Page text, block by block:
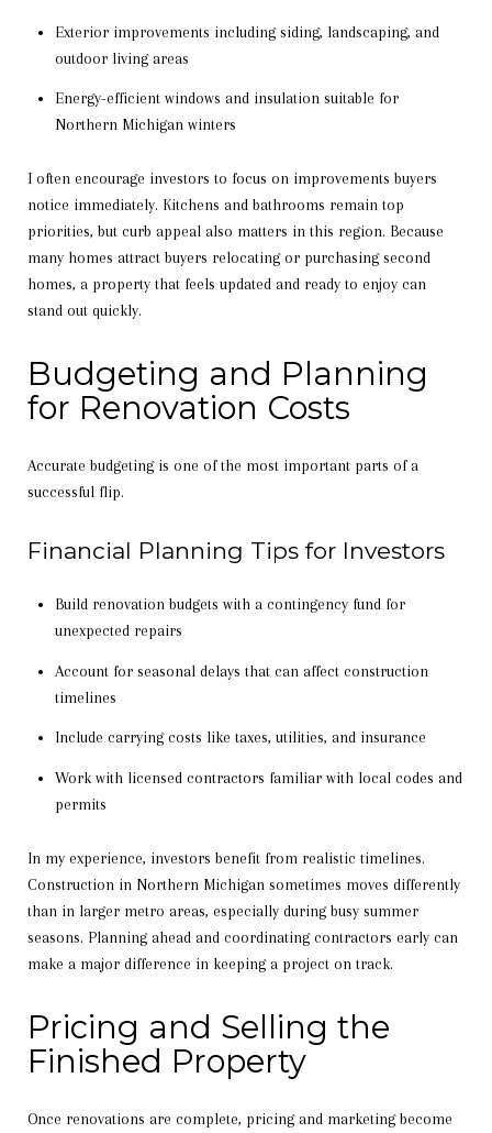
Exterior improvements including siding, landscaping, and
outdoor living areas
Energy-efficient windows and insulation suitable for
Northern Michigan winters
I often encourage investors to focus on improvements buyers
notice immediately. Kitchens and bathrooms remain top
priorities, but curb appeal also matters in this region. Because
many homes attract buyers relocating or purchasing second
homes, a property that feels updated and ready to enjoy can
stand out quickly.
Budgeting and Planning
for Renovation Costs
Accurate budgeting is one of the most important parts of a
successful flip.
Financial Planning Tips for Investors
Build renovation budgets with a contingency fund for
unexpected repairs
Account for seasonal delays that can affect construction
timelines
Include carrying costs like taxes, utilities, and insurance
Work with licensed contractors familiar with local codes and
permits
In my experience, investors benefit from realistic timelines.
Construction in Northern Michigan sometimes moves differently
than in larger metro areas, especially during busy summer
seasons. Planning ahead and coordinating contractors early can
make a major difference in keeping a project on track.
Pricing and Selling the
Finished Property
Once renovations are complete, pricing and marketing become